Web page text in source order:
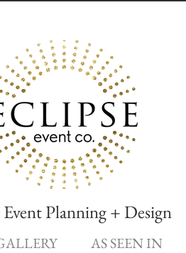
Planning + Design
AS SEEN IN